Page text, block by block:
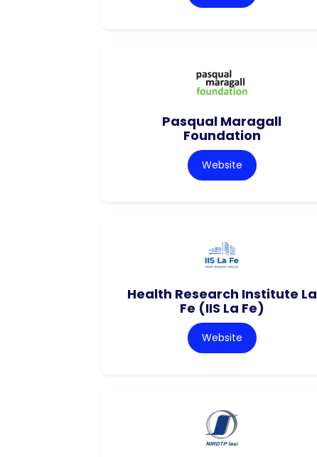
Pasqual Maragall
Foundation
Website
Health Research Institute La
Fe (IIS La Fe)
Website